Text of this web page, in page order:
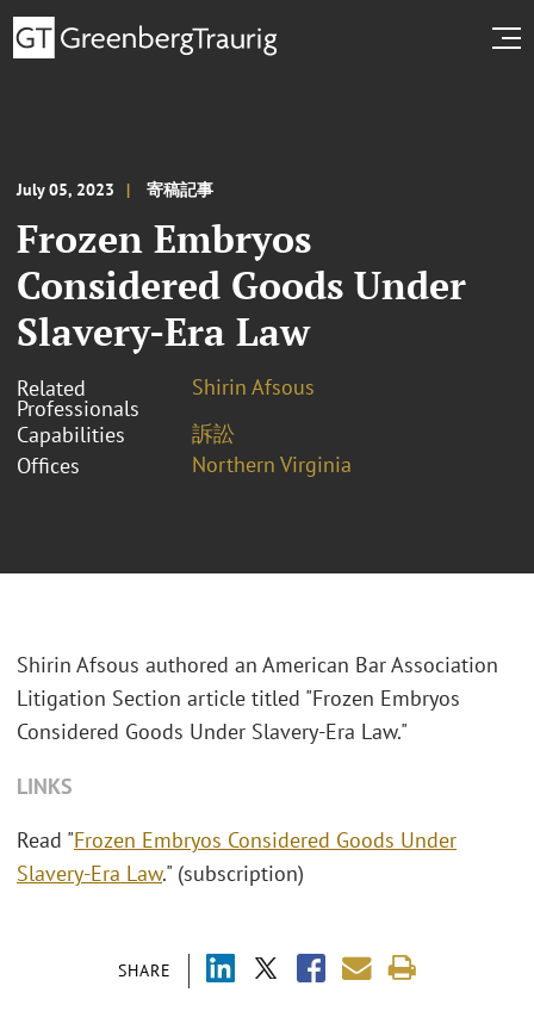
July 05, 2023 寄稿記事
Frozen Embryos
Considered Goods Under
Slavery-Era Law
Related
Professionals
Shirin Afsous
Capabilities
訴訟
Offices
Northern Virginia
SHARE
Shirin Afsous authored an American Bar Association
Litigation Section article titled "Frozen Embryos
Considered Goods Under Slavery-Era Law."
LINKS
Read "Frozen Embryos Considered Goods Under
Slavery-Era Law." (subscription)